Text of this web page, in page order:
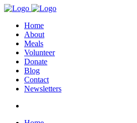
Home
About
Meals
Volunteer
Donate
Blog
Contact
Newsletters